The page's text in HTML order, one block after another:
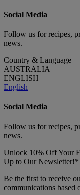
Social Media
Follow us for recipes,
news.
Country & Language
AUSTRALIA
ENGLISH
English
Social Media
Follow us for recipes,
news.
Unlock 10% Off Your
Up to Our Newsletter!*
Be the first to receive
communications based